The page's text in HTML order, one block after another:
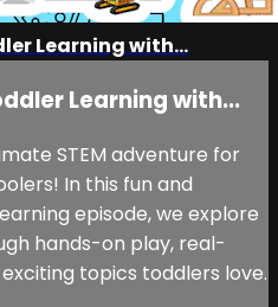
Learning with...
Learning with...
STEM adventure for
In this fun and
episode, we explore
hands-on play, real-
topics toddlers love.